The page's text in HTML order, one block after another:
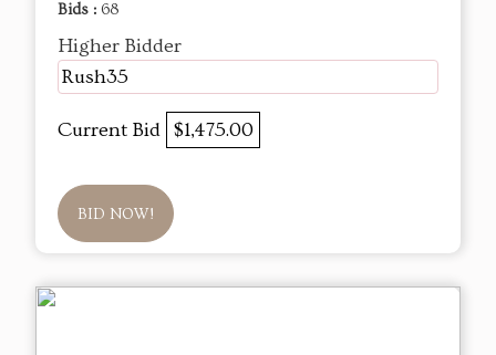
Bids : 68
Higher Bidder
Rush35
Current Bid $1,475.00
BID NOW!